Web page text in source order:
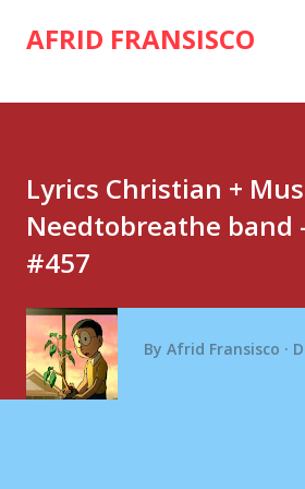
Skip to main
AFRID FRANSISCO
Lyrics Christian +
Needtobreathe band
#457
By Afrid Fransisco